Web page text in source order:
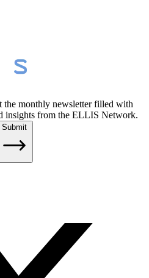
the monthly newsletter filled with
insights from the ELLIS Network.
Submit